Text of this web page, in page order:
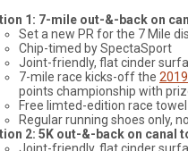
1: 7-mile out-&-back on
Set a new PR for the 7 Mile
Chip-timed by SpectaSport
Joint-friendly, flat cinder
7-mile race kicks-off the
points championship with
Free limted-edition race towel
Regular running shoes only,
2: 5K out-&-back on canal